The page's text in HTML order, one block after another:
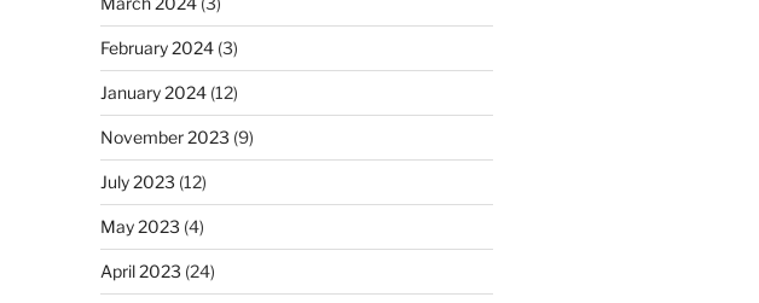
February 2024(3)
January 2024(12)
November 2023 (9)
July 2023 (12)
May 2023 (4)
April 2023 (24)